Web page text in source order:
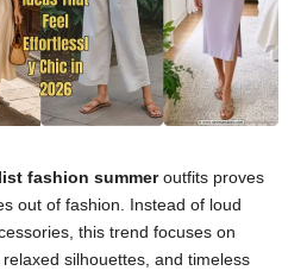
fashion summeroutfits proves
out of fashion. Instead of loud
this trend focuses on
silhouettes, and timeless